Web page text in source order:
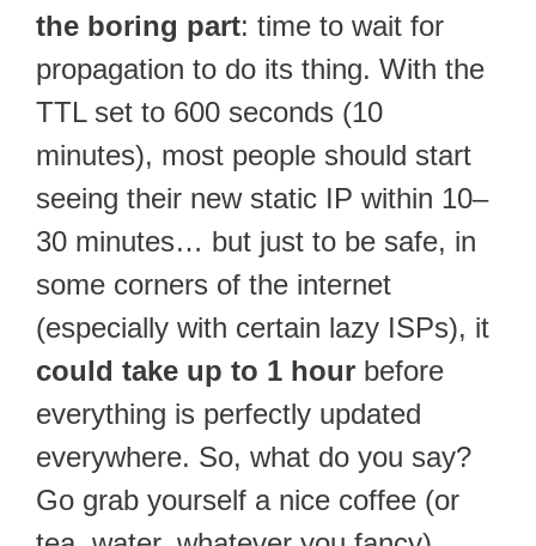
the boring part: time to wait for
propagation to do its thing. With the
TTL set to 600 seconds (10
minutes), most people should start
seeing their new static IP within 10–
30 minutes… but just to be safe, in
some corners of the internet
(especially with certain lazy ISPs), it
could take up to 1 hour before
everything is perfectly updated
everywhere. So, what do you say?
Go grab yourself a nice coffee (or